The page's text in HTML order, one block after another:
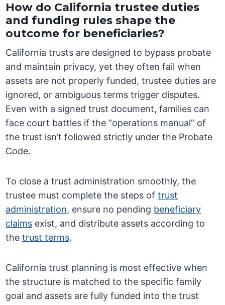
How do California trustee duties
and funding rules shape the
outcome for beneficiaries?
California trusts are designed to bypass probate
and maintain privacy, yet they often fail when
assets are not properly funded, trustee duties are
ignored, or ambiguous terms trigger disputes.
Even with a signed trust document, families can
face court battles if the “operations manual” of
the trust isn’t followed strictly under the Probate
Code.
To close a trust administration smoothly, the
trustee must complete the steps oftrust
administration, ensure no pending beneficiary
claims exist, and distribute assets according to
thetrust terms.
California trust planning is most effective when
the structure is matched to the specific family
goal and assets are fully funded into the trust